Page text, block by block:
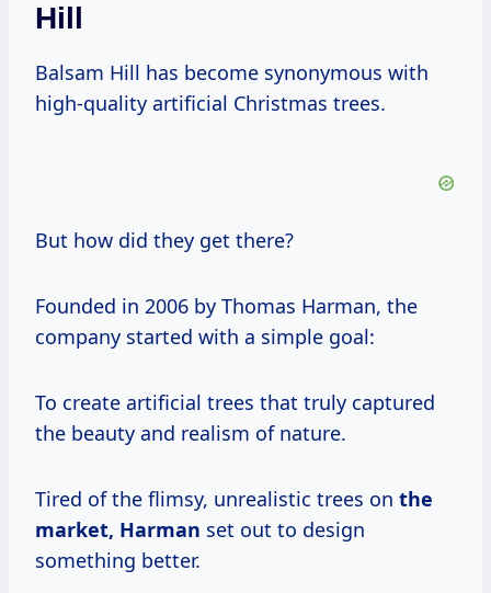
Hill
Balsam Hill has become synonymous with
high-quality artificial Christmas trees.
But how did they get there?
Founded in 2006 by Thomas Harman, the
company started with a simple goal:
To create artificial trees that truly captured
the beauty and realism of nature.
Tired of the flimsy, unrealistic trees on the
market, Harman set out to design
something better.